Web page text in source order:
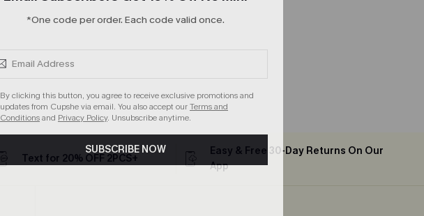
Text for 20% OFF 2PCS+
Easy & Free 30-Day Returns On Our
App
*One code per order. Each code valid once.
By clicking this button, you agree to receive exclusive promotions and
updates from Cupshe via email. You also accept ourTerms and
Conditionsand Privacy Policy. Unsubscribe anytime.
SUBSCRIBE NOW